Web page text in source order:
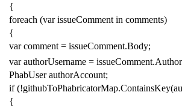
{
foreach (var issueComment in comments)
{
var comment = issueComment.Body;
var authorUsername = issueComment.Author
PhabUser authorAccount;
if (!githubToPhabricatorMap.ContainsKey(
{